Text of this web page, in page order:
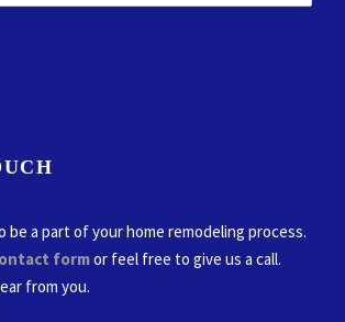
be a part of your home remodeling process.
formor feel free to give us a call.
from you.